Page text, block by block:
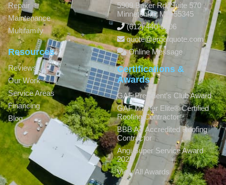
Repair
Maintenance
Multifamily
Resources
Reviews
Our Work
Service Areas
Financing
Blog
5909 Baker Rd, Suite 570
Minnetonka,MN 55345
(612) 440-0806
quote@eroofquote.com
Online Message
Certifications &
Awards
GAF President’s Club Award
GAF Master Elite® Certified
Roofing Contractor
BBB A+ Accredited Roofing
Contractor
Angi Super Service Award
2025
View All Awards